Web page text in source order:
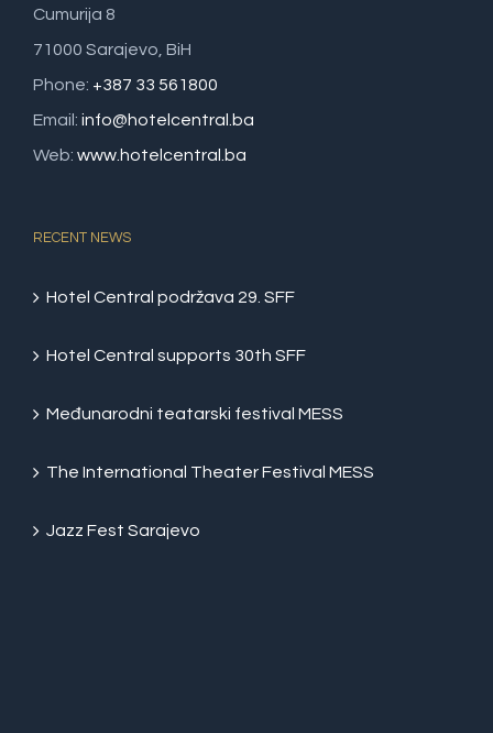
Cumurija 8
71000 Sarajevo, BiH
Phone: +387 33 561800
Email: info@hotelcentral.ba
Web: www.hotelcentral.ba
RECENT NEWS
Hotel Central podržava 29. SFF
Hotel Central supports 30th SFF
Međunarodni teatarski festival MESS
The International Theater Festival MESS
Jazz Fest Sarajevo